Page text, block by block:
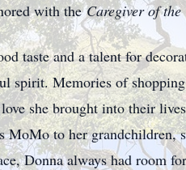
with theCaregiver of
taste and a talent for
spirit. Memories of
she brought into their
MoMo to her grandchildren,
Donna always had room